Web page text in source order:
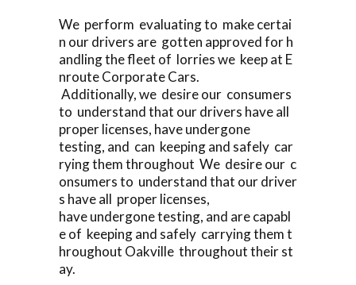
We perform evaluating to make certai
n our drivers are gotten approved for h
andling the fleet of lorries we keep at E
nroute Corporate Cars.
Additionally, we desire our consumers
to understand that our drivers have all
proper licenses, have undergone
testing, and can keeping and safely car
rying them throughout We desire our c
onsumers to understand that our driver
s have all proper licenses,
have undergone testing, and are capabl
e of keeping and safely carrying them t
hroughout Oakville throughout their st
ay.